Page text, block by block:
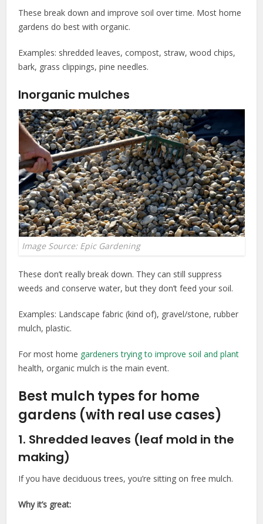
These break down and improve soil over time. Most home
gardens do best with organic.
Examples: shredded leaves, compost, straw, wood chips,
bark, grass clippings, pine needles.
Inorganic mulches
Image Source: Epic Gardening
These don’t really break down. They can still suppress
weeds and conserve water, but they don’t feed your soil.
Examples: Landscape fabric (kind of), gravel/stone, rubber
mulch, plastic.
For most home gardeners trying to improve soil and plant
health, organic mulch is the main event.
Best mulch types for home
gardens (with real use cases)
1. Shredded leaves (leaf mold in the
making)
If you have deciduous trees, you’re sitting on free mulch.
Why it’s great: